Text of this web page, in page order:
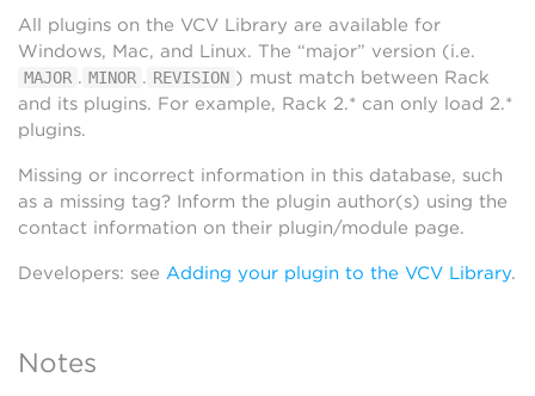
All plugins on the VCV Library are available for
Windows, Mac, and Linux. The “major” version (i.e.
MAJOR . MINOR . REVISION ) must match between Rack
and its plugins. For example, Rack 2.* can only load 2.*
plugins.
Missing or incorrect information in this database, such
as a missing tag? Inform the plugin author(s) using the
contact information on their plugin/module page.
Developers: see Adding your plugin to the VCV Library.
Notes